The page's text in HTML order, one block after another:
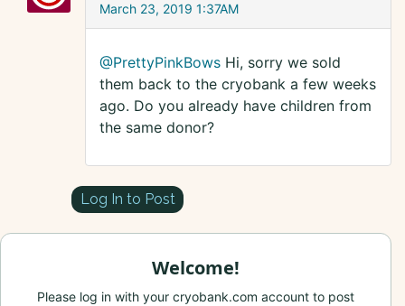
March 23, 2019 1:37AM
@PrettyPinkBows Hi, sorry we sold
them back to the cryobank a few weeks
ago. Do you already have children from
the same donor?
Log In to Post
Welcome!
Please log in with your cryobank.com account to post